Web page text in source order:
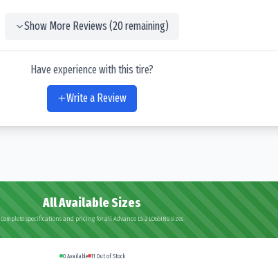
Show More Reviews (20remaining)
Have experience with this tire?
Write a Review
All Available Sizes
Complete specifications and pricing for all Advance LS-2 LOGGING sizes
0Available 11 Out of Stock